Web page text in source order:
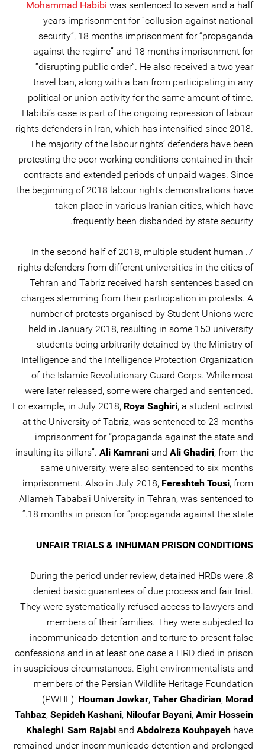
Mohammad Habibi was sentenced to seven and a half
years imprisonment for “collusion against national
security”, 18 months imprisonment for “propaganda
against the regime” and 18 months imprisonment for
“disrupting public order”. He also received a two year
travel ban, along with a ban from participating in any
political or union activity for the same amount of time.
Habibi’s case is part of the ongoing repression of labour
rights defenders in Iran, which has intensified since 2018.
The majority of the labour rights’ defenders have been
protesting the poor working conditions contained in their
contracts and extended periods of unpaid wages. Since
the beginning of 2018 labour rights demonstrations have
taken place in various Iranian cities, which have
frequently been disbanded by state security.
7. In the second half of 2018, multiple student human
rights defenders from different universities in the cities of
Tehran and Tabriz received harsh sentences based on
charges stemming from their participation in protests. A
number of protests organised by Student Unions were
held in January 2018, resulting in some 150 university
students being arbitrarily detained by the Ministry of
Intelligence and the Intelligence Protection Organization
of the Islamic Revolutionary Guard Corps. While most
were later released, some were charged and sentenced.
For example, in July 2018, Roya Saghiri, a student activist
at the University of Tabriz, was sentenced to 23 months
imprisonment for “propaganda against the state and
insulting its pillars”. Ali Kamrani and Ali Ghadiri, from the
same university, were also sentenced to six months
imprisonment. Also in July 2018, Fereshteh Tousi, from
Allameh Tababa’i University in Tehran, was sentenced to
18 months in prison for “propaganda against the state.”
UNFAIR TRIALS & INHUMAN PRISON CONDITIONS
8. During the period under review, detained HRDs were
denied basic guarantees of due process and fair trial.
They were systematically refused access to lawyers and
members of their families. They were subjected to
incommunicado detention and torture to present false
confessions and in at least one case a HRD died in prison
in suspicious circumstances. Eight environmentalists and
members of the Persian Wildlife Heritage Foundation
(PWHF): Houman Jowkar, Taher Ghadirian, Morad
Tahbaz, Sepideh Kashani, Niloufar Bayani, Amir Hossein
Khaleghi, Sam Rajabi and Abdolreza Kouhpayeh have
remained under incommunicado detention and prolonged